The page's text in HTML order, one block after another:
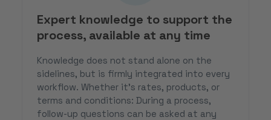
Expert knowledge to support the
process, available at any time
Knowledge does not stand alone on the
sidelines, but is firmly integrated into every
workflow. Whether it’s rates, products, or
terms and conditions: During a process,
follow-up questions can be asked at any